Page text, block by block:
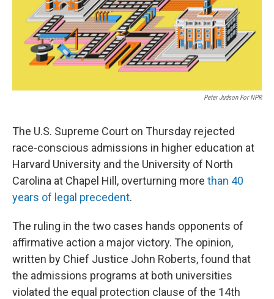
Peter Judson For NPR
The U.S. Supreme Court on Thursday rejected
race-conscious admissions in higher education at
Harvard University and the University of North
Carolina at Chapel Hill, overturning more than 40
years of legal precedent.
The ruling in the two cases hands opponents of
affirmative action a major victory. The opinion,
written by Chief Justice John Roberts, found that
the admissions programs at both universities
violated the equal protection clause of the 14th